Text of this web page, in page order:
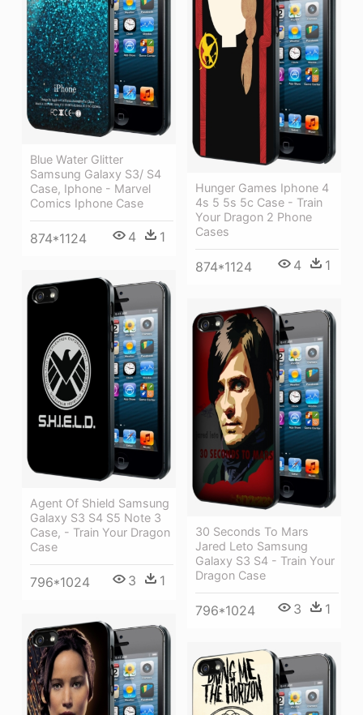
Blue Water Glitter
Samsung Galaxy S3/ S4
Case, Iphone - Marvel
Comics Iphone Case
874*1124 4 1
Hunger Games Iphone 4
4s 5 5s 5c Case - Train
Your Dragon 2 Phone
Cases
874*1124 4 1
Agent Of Shield Samsung
Galaxy S3 S4 S5 Note 3
Case, - Train Your Dragon
Case
796*1024 3 1
30 Seconds To Mars
Jared Leto Samsung
Galaxy S3 S4 - Train Your
Dragon Case
796*1024 3 1